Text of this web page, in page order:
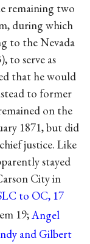
remaining two
during which
to the Nevada
to serve as
that he would
to former
on the
1871, but did
justice. Like
stayed
City in
to OC, 17
19;Angel
and Gilbert